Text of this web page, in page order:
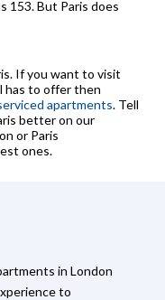
153. But Paris does
If you want to visit
has to offer then
apartments. Tell
better on our
or Paris
ones.
in London
to